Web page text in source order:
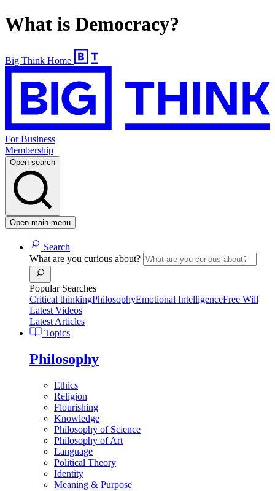
What is Democracy?
Big Think Home
For Business
Membership
Open search
Open main menu
Search
What are you curious about?
Popular Searches
Critical thinkingPhilosophyEmotional IntelligenceFree Will
Latest Videos
Latest Articles
Topics
Philosophy
Ethics
Religion
Flourishing
Knowledge
Philosophy of Science
Philosophy of Art
Language
Political Theory
Identity
Meaning & Purpose